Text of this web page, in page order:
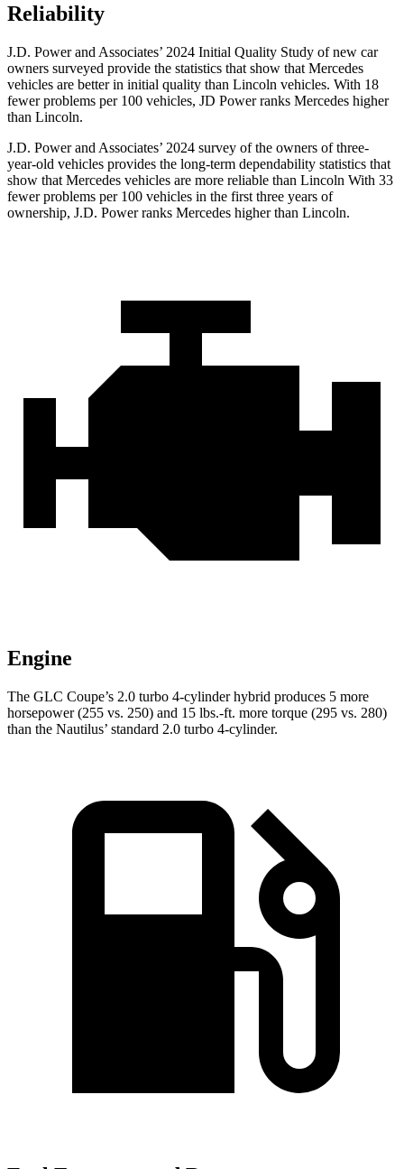
Reliability
J.D. Power and Associates’ 2024 Initial Quality Study of new car
owners surveyed provide the statistics that show that Mercedes
vehicles are better in initial quality than Lincoln vehicles. With 18
fewer problems per 100 vehicles, JD Power ranks Mercedes higher
than Lincoln.
J.D. Power and Associates’ 2024 survey of the owners of three-
year-old vehicles provides the long-term dependability statistics that
show that Mercedes vehicles are more reliable than Lincoln With 33
fewer problems per 100 vehicles in the first three years of
ownership, J.D. Power ranks Mercedes higher than Lincoln.
Engine
The GLC Coupe’s 2.0 turbo 4-cylinder hybrid produces 5 more
horsepower (255 vs. 250) and 15 lbs.-ft. more torque (295 vs. 280)
than the Nautilus’ standard 2.0 turbo 4-cylinder.